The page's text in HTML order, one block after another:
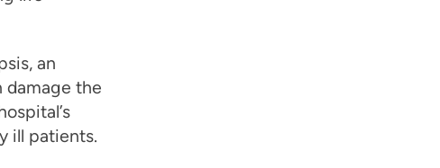
an
damage the
ill patients.